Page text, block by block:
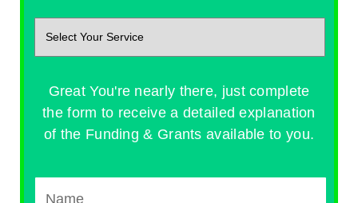
Great You're nearly there, just complete
the form to receive a detailed explanation
of the Funding & Grants available to you.